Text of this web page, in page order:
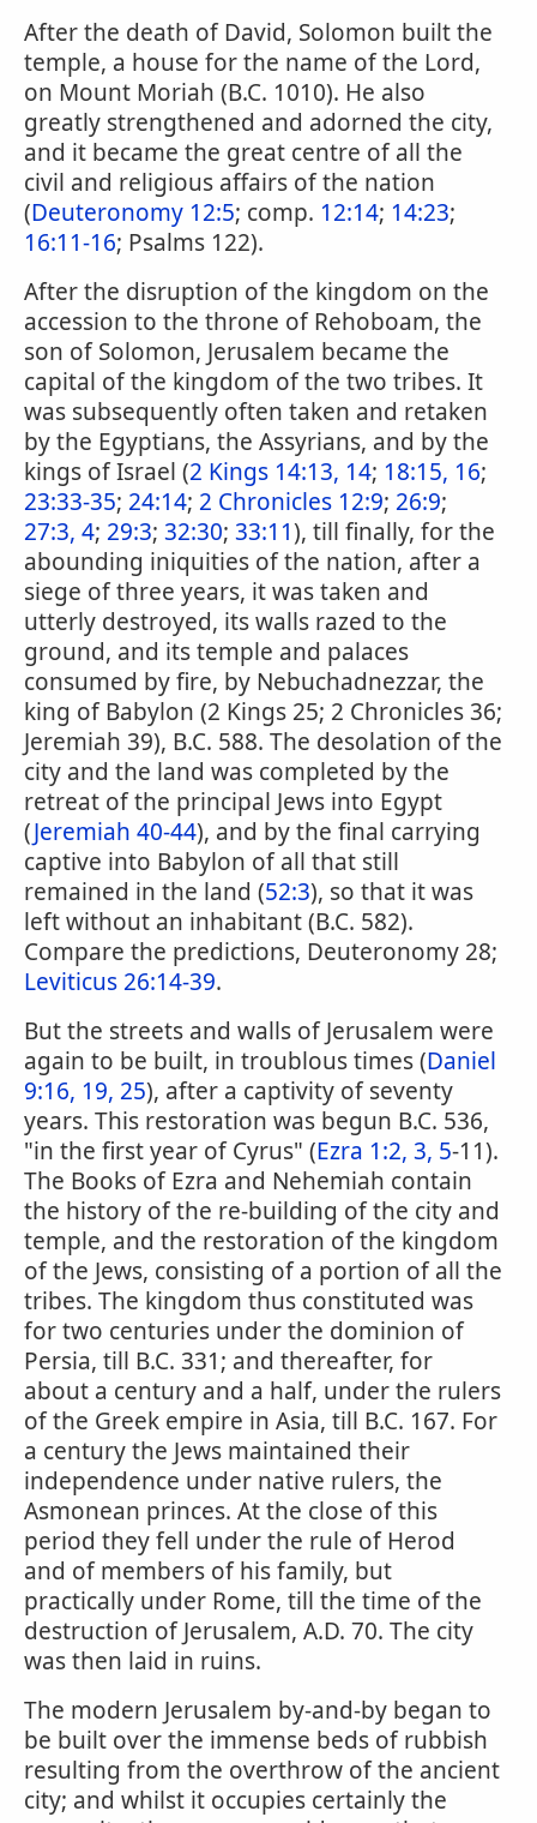
After the death of David, Solomon built the
temple, a house for the name of the Lord,
on Mount Moriah (B.C. 1010). He also
greatly strengthened and adorned the city,
and it became the great centre of all the
civil and religious affairs of the nation
(Deuteronomy 12:5; comp. 12:14; 14:23;
16:11-16; Psalms 122).
After the disruption of the kingdom on the
accession to the throne of Rehoboam, the
son of Solomon, Jerusalem became the
capital of the kingdom of the two tribes. It
was subsequently often taken and retaken
by the Egyptians, the Assyrians, and by the
kings of Israel (2 Kings 14:13, 14; 18:15, 16;
23:33-35; 24:14; 2 Chronicles 12:9; 26:9;
27:3, 4; 29:3; 32:30; 33:11), till finally, for the
abounding iniquities of the nation, after a
siege of three years, it was taken and
utterly destroyed, its walls razed to the
ground, and its temple and palaces
consumed by fire, by Nebuchadnezzar, the
king of Babylon (2 Kings 25; 2 Chronicles 36;
Jeremiah 39), B.C. 588. The desolation of the
city and the land was completed by the
retreat of the principal Jews into Egypt
(Jeremiah 40-44), and by the final carrying
captive into Babylon of all that still
remained in the land (52:3), so that it was
left without an inhabitant (B.C. 582).
Compare the predictions, Deuteronomy 28;
Leviticus 26:14-39.
But the streets and walls of Jerusalem were
again to be built, in troublous times (Daniel
9:16, 19, 25), after a captivity of seventy
years. This restoration was begun B.C. 536,
"in the first year of Cyrus" (Ezra 1:2, 3, 5-11).
The Books of Ezra and Nehemiah contain
the history of the re-building of the city and
temple, and the restoration of the kingdom
of the Jews, consisting of a portion of all the
tribes. The kingdom thus constituted was
for two centuries under the dominion of
Persia, till B.C. 331; and thereafter, for
about a century and a half, under the rulers
of the Greek empire in Asia, till B.C. 167. For
a century the Jews maintained their
independence under native rulers, the
Asmonean princes. At the close of this
period they fell under the rule of Herod
and of members of his family, but
practically under Rome, till the time of the
destruction of Jerusalem, A.D. 70. The city
was then laid in ruins.
The modern Jerusalem by-and-by began to
be built over the immense beds of rubbish
resulting from the overthrow of the ancient
city; and whilst it occupies certainly the